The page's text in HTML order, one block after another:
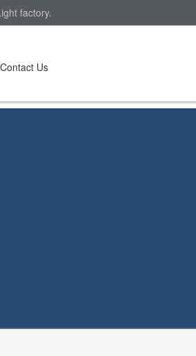
factory.
Contact Us